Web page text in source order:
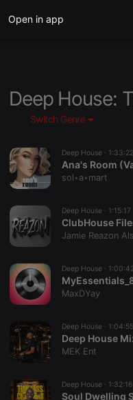
Open in app
Deep House:
Switch Genre
Deep House · 1:33:22
Ana's Room
sol‣a‣mart
Deep House · 1:15:17
ClubHouse
Jamie Reazon
Deep House ·
MaxDYay
Deep House · 1:04:55
Deep House
MEK Ent
Deep House · 1:32:16